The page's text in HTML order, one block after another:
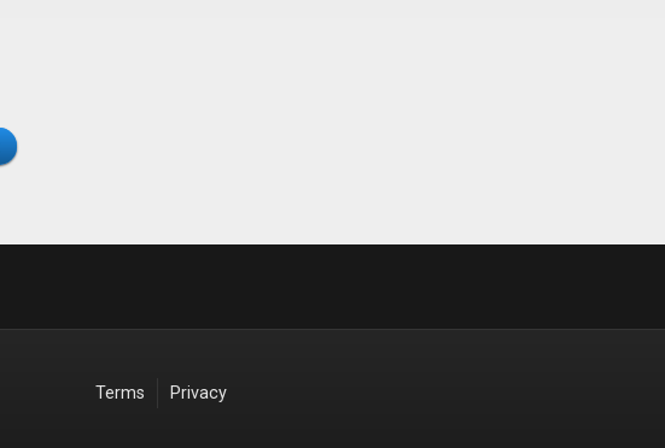
Terms Privacy